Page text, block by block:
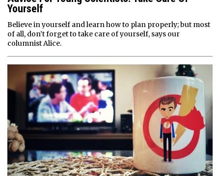
Yourself
Believe in yourself and learn how to plan properly; but most
of all, don’t forget to take care of yourself, says our
columnist Alice.